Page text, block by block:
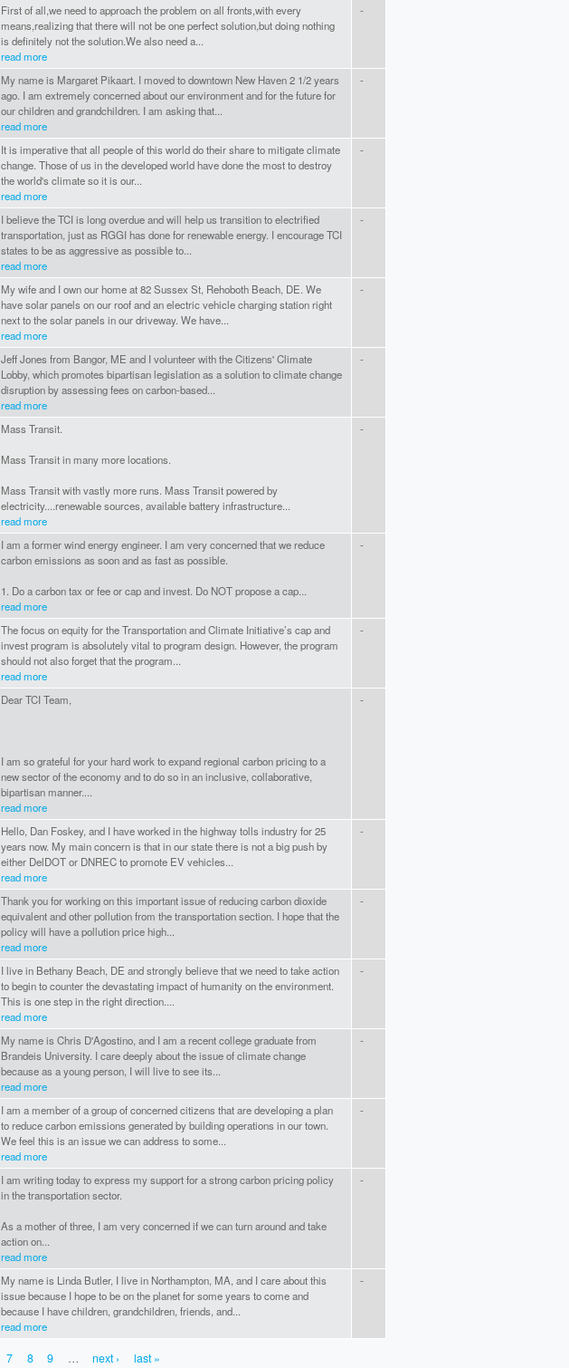
First of all,we need to approach the problem on all fronts,with every
means,realizing that there will not be one perfect solution,but doing nothing
is definitely not the solution.We also need a...
read more
-
My name is Margaret Pikaart. I moved to downtown New Haven 2 1/2 years
ago. I am extremely concerned about our environment and for the future for
our children and grandchildren. I am asking that...
read more
-
It is imperative that all people of this world do their share to mitigate climate
change. Those of us in the developed world have done the most to destroy
the world's climate so it is our...
read more
-
I believe the TCI is long overdue and will help us transition to electrified
transportation, just as RGGI has done for renewable energy. I encourage TCI
states to be as aggressive as possible to...
read more
-
My wife and I own our home at 82 Sussex St, Rehoboth Beach, DE. We
have solar panels on our roof and an electric vehicle charging station right
next to the solar panels in our driveway. We have...
read more
-
Jeff Jones from Bangor, ME and I volunteer with the Citizens' Climate
Lobby, which promotes bipartisan legislation as a solution to climate change
disruption by assessing fees on carbon-based...
read more
-
Mass Transit.
Mass Transit in many more locations.
Mass Transit with vastly more runs. Mass Transit powered by
electricity....renewable sources, available battery infrastructure...
read more
-
I am a former wind energy engineer. I am very concerned that we reduce
carbon emissions as soon and as fast as possible.
1. Do a carbon tax or fee or cap and invest. Do NOT propose a cap...
read more
-
The focus on equity for the Transportation and Climate Initiative’s cap and
invest program is absolutely vital to program design. However, the program
should not also forget that the program...
read more
-
Dear TCI Team,
I am so grateful for your hard work to expand regional carbon pricing to a
new sector of the economy and to do so in an inclusive, collaborative,
bipartisan manner....
read more
-
Hello, Dan Foskey, and I have worked in the highway tolls industry for 25
years now. My main concern is that in our state there is not a big push by
either DelDOT or DNREC to promote EV vehicles...
read more
-
Thank you for working on this important issue of reducing carbon dioxide
equivalent and other pollution from the transportation section. I hope that the
policy will have a pollution price high...
read more
-
I live in Bethany Beach, DE and strongly believe that we need to take action
to begin to counter the devastating impact of humanity on the environment.
This is one step in the right direction....
read more
-
My name is Chris D'Agostino, and I am a recent college graduate from
Brandeis University. I care deeply about the issue of climate change
because as a young person, I will live to see its...
read more
-
I am a member of a group of concerned citizens that are developing a plan
to reduce carbon emissions generated by building operations in our town.
We feel this is an issue we can address to some...
read more
-
I am writing today to express my support for a strong carbon pricing policy
in the transportation sector.
As a mother of three, I am very concerned if we can turn around and take
action on...
read more
-
My name is Linda Butler, I live in Northampton, MA, and I care about this
issue because I hope to be on the planet for some years to come and
because I have children, grandchildren, friends, and...
read more
-
7 8 9 … next › last »